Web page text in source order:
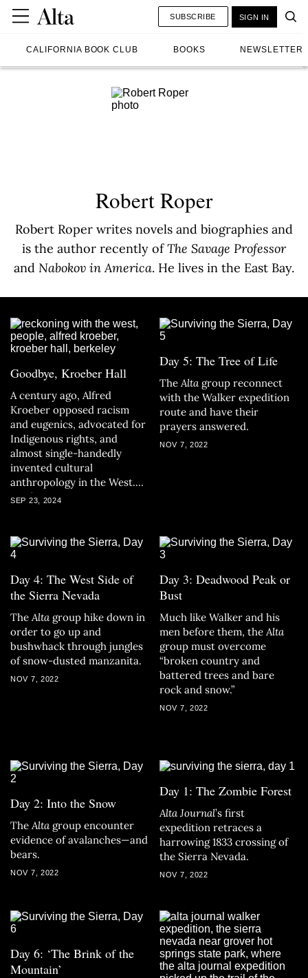
CALIFORNIA BOOK CLUB BOOKS NEWSLETTER
SUBSCRIBE SIGN IN
Robert Roper
Robert Roper writes novels and biographies and
is the author recently ofThe Savage Professor
and Nabokov in America. He lives in the East Bay.
Goodbye, Kroeber Hall
A century ago, Alfred
Kroeber opposed racism
and eugenics, advocated for
Indigenous rights, and
almost single-handedly
invented cultural
anthropology in the West.
Yet four years ago, UC
SEP 23, 2024
Day 5: The Tree of Life
The Alta group reconnect
with the Walker expedition
route and have their
prayers answered.
NOV 7, 2022
Day 4: The West Side of
the Sierra Nevada
The Alta group hike down in
order to go up and
bushwhack through jungles
of snow-dusted manzanita.
NOV 7, 2022
Day 3: Deadwood Peak or
Bust
Much like Walker and his
men before them, the Alta
group must overcome
“broken country and
battered trees and bare
rock and snow.”
NOV 7, 2022
Day 2: Into the Snow
The Alta group encounter
evidence of avalanches—and
bears.
NOV 7, 2022
Day 1: The Zombie Forest
Alta Journal’s first
expedition retraces a
harrowing 1833 crossing of
the Sierra Nevada.
NOV 7, 2022
Day 6: ‘The Brink of the
Mountain’